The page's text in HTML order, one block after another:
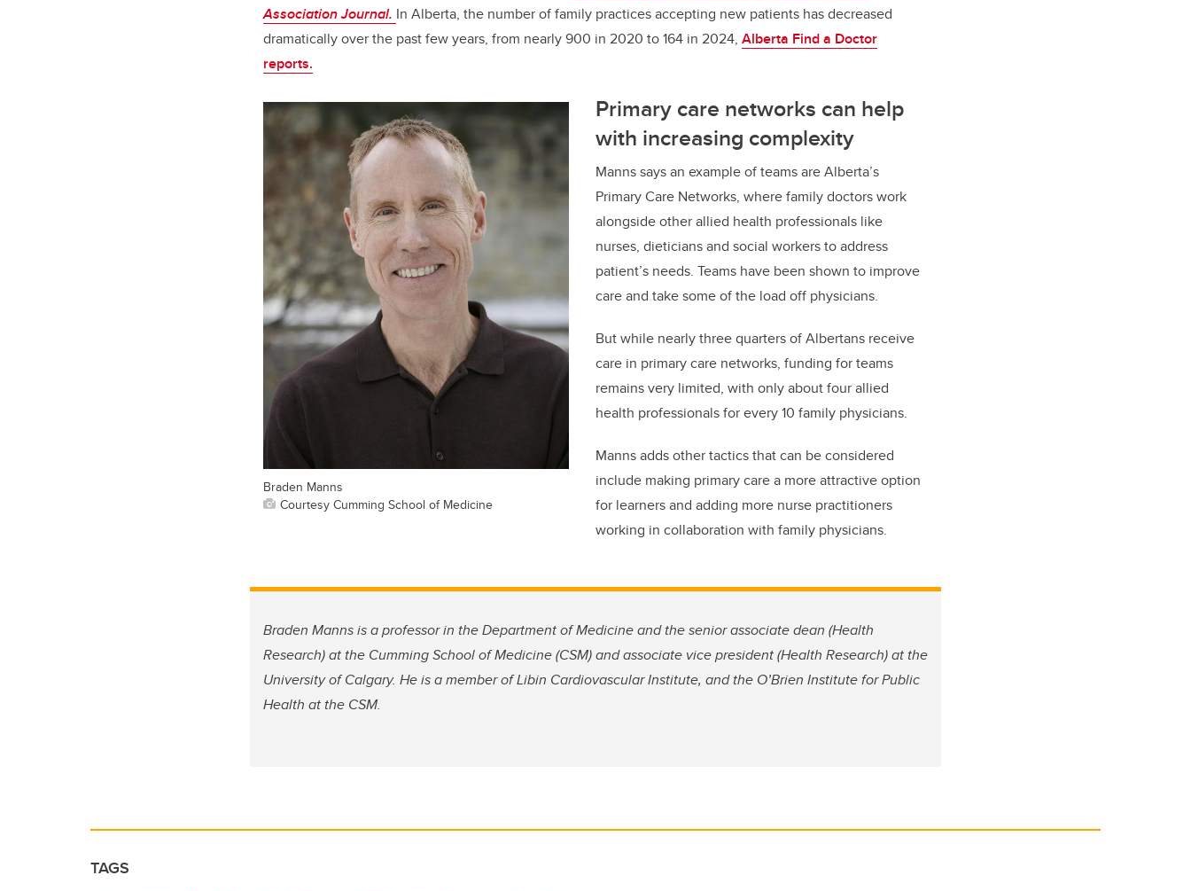
Association Journal. In Alberta, the number of family practices accepting new patients has decreased
dramatically over the past few years, from nearly 900 in 2020 to 164 in 2024, Alberta Find a Doctor
reports.
Braden Manns
Courtesy Cumming School of Medicine
Primary care networks can help
with increasing complexity
Manns says an example of teams are Alberta’s
Primary Care Networks, where family doctors work
alongside other allied health professionals like
nurses, dieticians and social workers to address
patient’s needs. Teams have been shown to improve
care and take some of the load off physicians.
But while nearly three quarters of Albertans receive
care in primary care networks, funding for teams
remains very limited, with only about four allied
health professionals for every 10 family physicians.
Manns adds other tactics that can be considered
include making primary care a more attractive option
for learners and adding more nurse practitioners
working in collaboration with family physicians.
Braden Manns is a professor in the Department of Medicine and the senior associate dean (Health
Research) at the Cumming School of Medicine (CSM) and associate vice president (Health Research) at the
University of Calgary. He is a member of Libin Cardiovascular Institute, and the O’Brien Institute for Public
Health at the CSM.
TAGS